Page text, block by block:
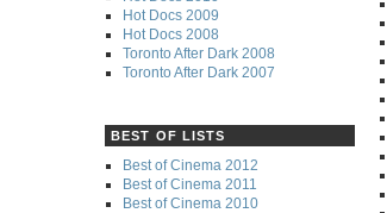
Hot Docs 2009
Hot Docs 2008
Toronto After Dark 2008
Toronto After Dark 2007
BEST OF LISTS
Best of Cinema 2012
Best of Cinema 2011
Best of Cinema 2010